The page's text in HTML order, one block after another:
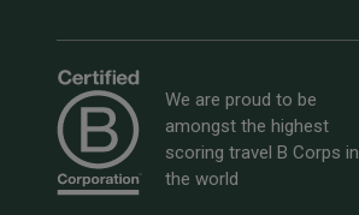
We are proud to be
amongst the highest
scoring travel B Corps in
the world